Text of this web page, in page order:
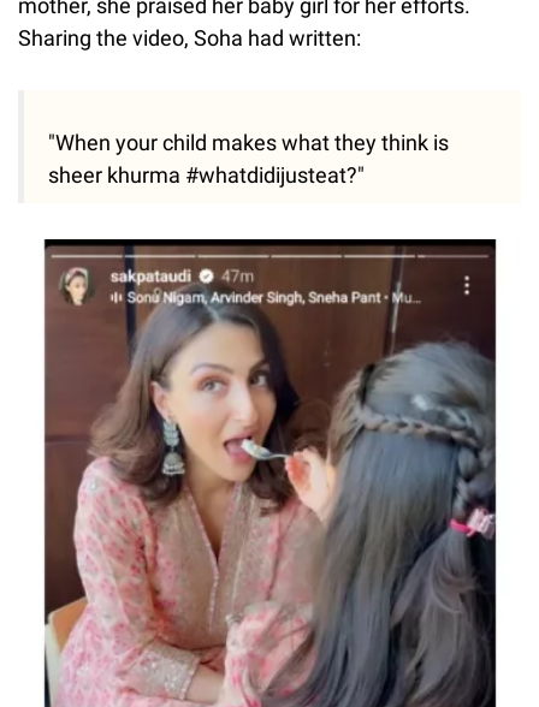
mother, she praised her baby girl for her efforts.
Sharing the video, Soha had written:
"When your child makes what they think is
sheer khurma #whatdidijusteat?"